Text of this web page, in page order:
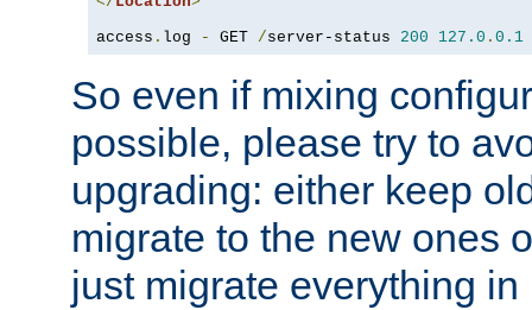
access . log - GET /server-status 200 127.0 . 0.1
So even if mixing
possible, please try to
upgrading: either keep
migrate to the new ones
just migrate everything in